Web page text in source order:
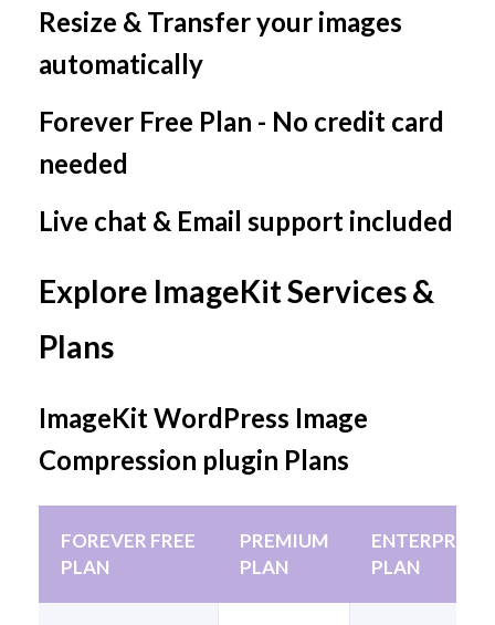
Resize & Transfer your images
automatically
Forever Free Plan - No credit card
needed
Live chat & Email support included
Explore ImageKit Services &
Plans
ImageKit WordPress Image
Compression plugin Plans
FOREVER FREE
PLAN
PREMIUM
PLAN
ENTERPRISE
PLAN